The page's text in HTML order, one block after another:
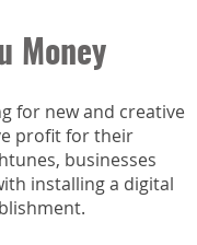
Money
for new and creative
profit for their
businesses
installing a digital